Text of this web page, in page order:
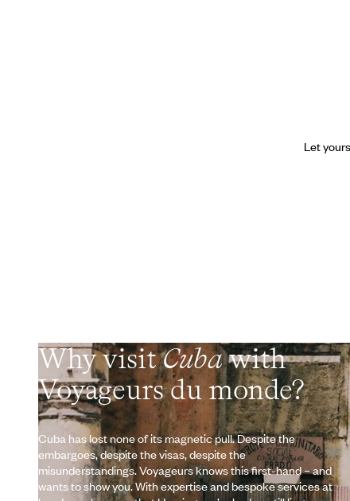
Let
Why visitCubawith
Voyageurs du monde?
Cuba has lost none of its magnetic pull. Despite the
embargoes, despite the visas, despite the
misunderstandings. Voyageurs knows this first-hand – and
wants to show you. With expertise and bespoke services at